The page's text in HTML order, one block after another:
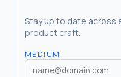
Stay up to date across
product craft.
MEDIUM